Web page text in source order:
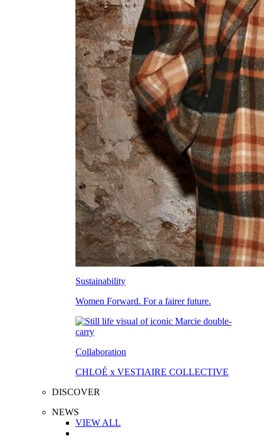
Sustainability
Women Forward. For a fairer future.
Collaboration
CHLOÉ x VESTIAIRE COLLECTIVE
DISCOVER
NEWS
VIEW ALL